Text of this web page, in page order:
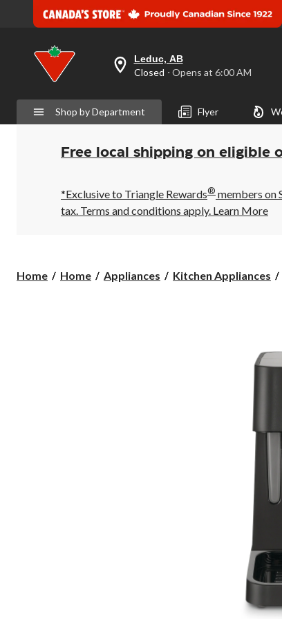
your
is
Leduc,
AB,
Closed,
Opens
6:00
AM
click
Leduc, AB
Closed ⋅ Opens at 6:00 AM
Shop by Department Flyer
Free local shipping on eligible
*Exclusive to Triangle Rewards® members on
tax. Terms and conditions apply. Learn More
Home Home Appliances Kitchen Appliances